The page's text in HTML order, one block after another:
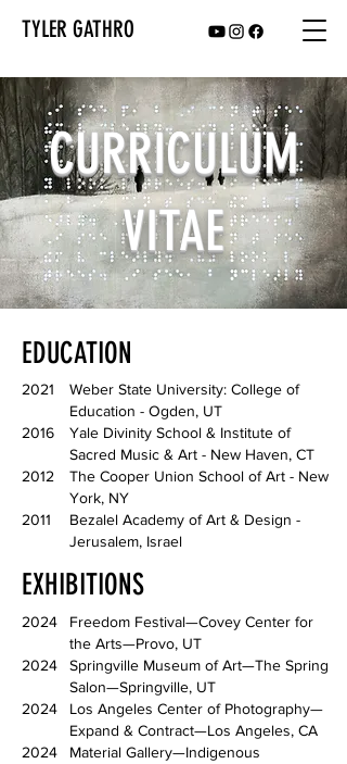
TYLER GATHRO
CURRICULUM
VITAE
EDUCATION
2021
2016
2012
2011
Weber State University: College of
Education - Ogden, UT
Yale Divinity School & Institute of
Sacred Music & Art - New Haven, CT
The Cooper Union School of Art - New
York, NY
Bezalel Academy of Art & Design -
Jerusalem, Israel
EXHIBITIONS
2024
2024
2024
2024
Freedom Festival—Covey Center for
the Arts—Provo, UT
Springville Museum of Art—The Spring
Salon—Springville, UT
Los Angeles Center of Photography—
Expand & Contract—Los Angeles, CA
Material Gallery—Indigenous